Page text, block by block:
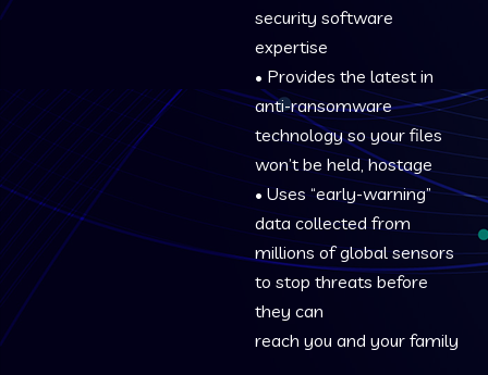
security software
expertise
• Provides the latest in
anti-ransomware
technology so your files
won’t be held, hostage
• Uses “early-warning”
data collected from
millions of global sensors
to stop threats before
they can
reach you and your family